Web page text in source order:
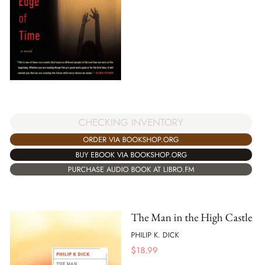
CHECKING INVENTORY
ORDER VIA BOOKSHOP.ORG
BUY EBOOK VIA BOOKSHOP.ORG
PURCHASE AUDIO BOOK AT LIBRO.FM
The Man in the High Castle
PHILIP K. DICK
$18.99